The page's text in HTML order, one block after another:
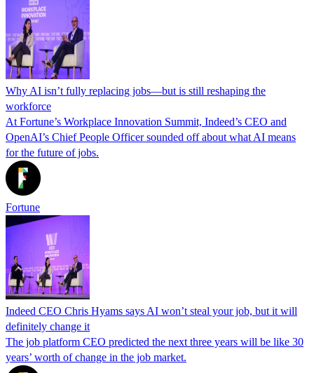
Why AI isn’t fully replacing jobs—but is still reshaping the
workforce
At Fortune’s Workplace Innovation Summit, Indeed’s CEO and
OpenAI’s Chief People Officer sounded off about what AI means
for the future of jobs.
Fortune
Indeed CEO Chris Hyams says AI won’t steal your job, but it will
definitely change it
The job platform CEO predicted the next three years will be like 30
years’ worth of change in the job market.